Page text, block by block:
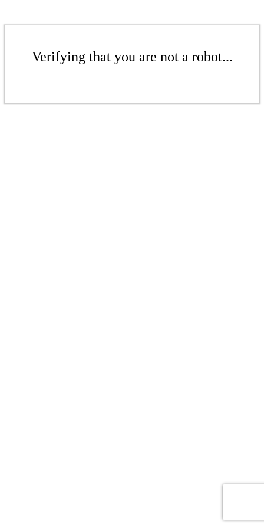
Verifying that you are not a robot...